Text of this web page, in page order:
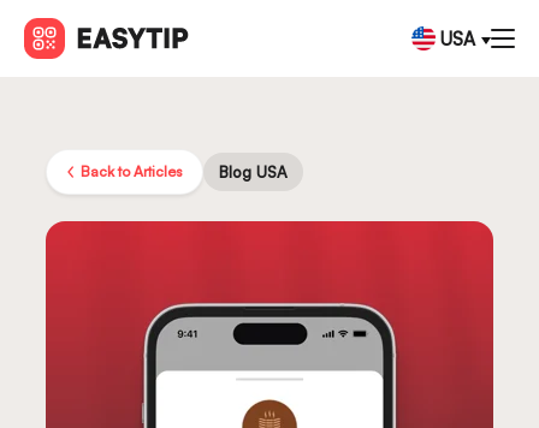
USA
Back to Articles Blog USA